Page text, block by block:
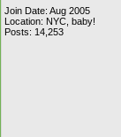
Join Date: Aug 2005
Location: NYC, baby!
Posts: 14,253